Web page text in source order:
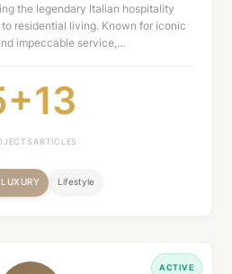
the legendary Italian hospitality
residential living. Known for iconic
impeccable service,…
13
ARTICLES
Lifestyle
ACTIVE